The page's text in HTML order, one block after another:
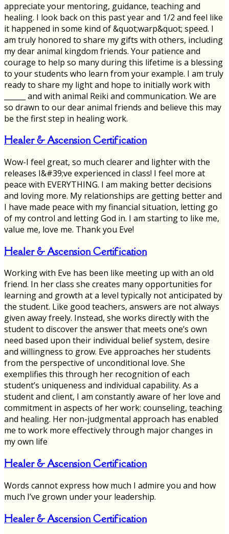
appreciate your mentoring, guidance, teaching and
healing. I look back on this past year and 1/2 and feel like
it happened in some kind of &quot;warp&quot; speed. I
am truly honored to share my gifts with others, including
my dear animal kingdom friends. Your patience and
courage to help so many during this lifetime is a blessing
to your students who learn from your example. I am truly
ready to share my light and hope to initially work with
______ and with animal Reiki and communication. We are
so drawn to our dear animal friends and believe this may
be the first step in healing work.
Healer & Ascension Certification
Wow-I feel great, so much clearer and lighter with the
releases I&#39;ve experienced in class! I feel more at
peace with EVERYTHING. I am making better decisions
and loving more. My relationships are getting better and
I have made peace with my financial situation, letting go
of my control and letting God in. I am starting to like me,
value me, love me. Thank you Eve!
Healer & Ascension Certification
Working with Eve has been like meeting up with an old
friend. In her class she creates many opportunities for
learning and growth at a level typically not anticipated by
the student. Like good teachers, answers are not always
given away freely. Instead, she works directly with the
student to discover the answer that meets one’s own
need based upon their individual belief system, desire
and willingness to grow. Eve approaches her students
from the perspective of unconditional love. She
exemplifies this through her recognition of each
student’s uniqueness and individual capability. As a
student and client, I am constantly aware of her love and
commitment in aspects of her work: counseling, teaching
and healing. Her non-judgmental approach has enabled
me to work more effectively through major changes in
my own life
Healer & Ascension Certification
Words cannot express how much I admire you and how
much I’ve grown under your leadership.
Healer & Ascension Certification